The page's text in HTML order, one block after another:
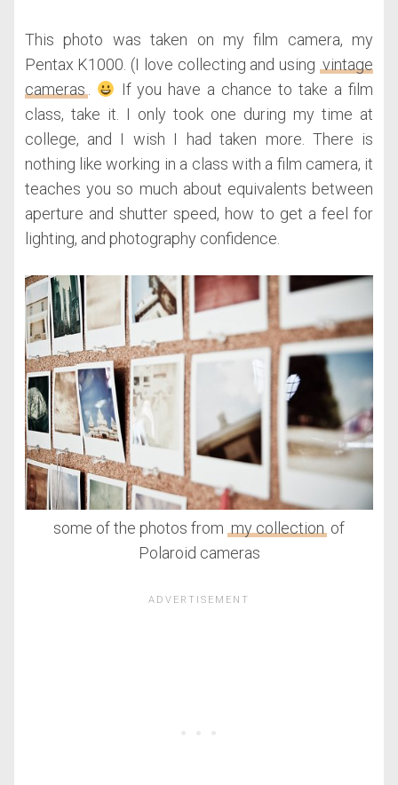
This photo was taken on my film camera, my
Pentax K1000. (I love collecting and using vintage
cameras .
If you have a chance to take a film
class, take it. I only took one during my time at
college, and I wish I had taken more. There is
nothing like working in a class with a film camera, it
teaches you so much about equivalents between
aperture and shutter speed, how to get a feel for
lighting, and photography confidence.
some of the photos from my collection of
Polaroid cameras